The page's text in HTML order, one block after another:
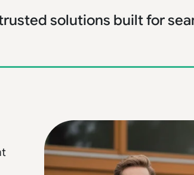
solutions built for